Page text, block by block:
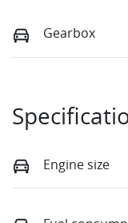
Gearbox
Engine size